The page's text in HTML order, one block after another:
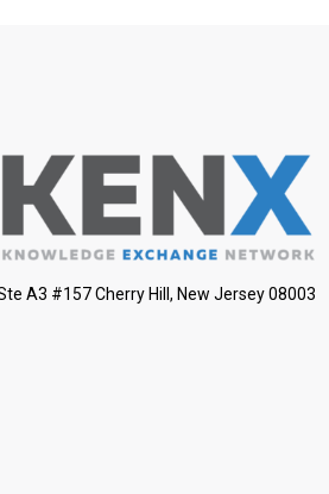
A3 #157 Cherry Hill, New Jersey 08003